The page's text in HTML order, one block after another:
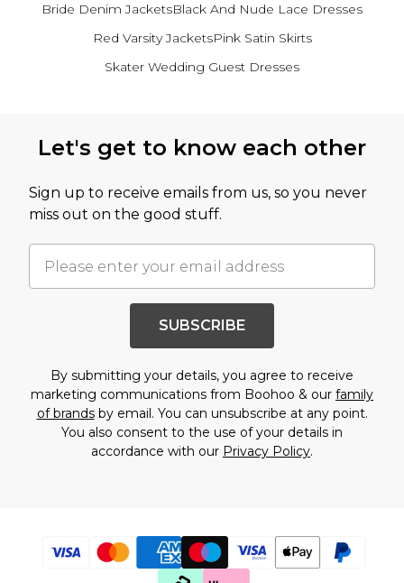
Bride Denim JacketsBlack And Nude Lace Dresses
Red Varsity JacketsPink Satin Skirts
Skater Wedding Guest Dresses
Let's get to know each other
Sign up to receive emails from us, so you never
miss out on the good stuff.
SUBSCRIBE
By submitting your details, you agree to receive
marketing communications from Boohoo & our family
of brandsby email. You can unsubscribe at any point.
You also consent to the use of your details in
accordance with our Privacy Policy.